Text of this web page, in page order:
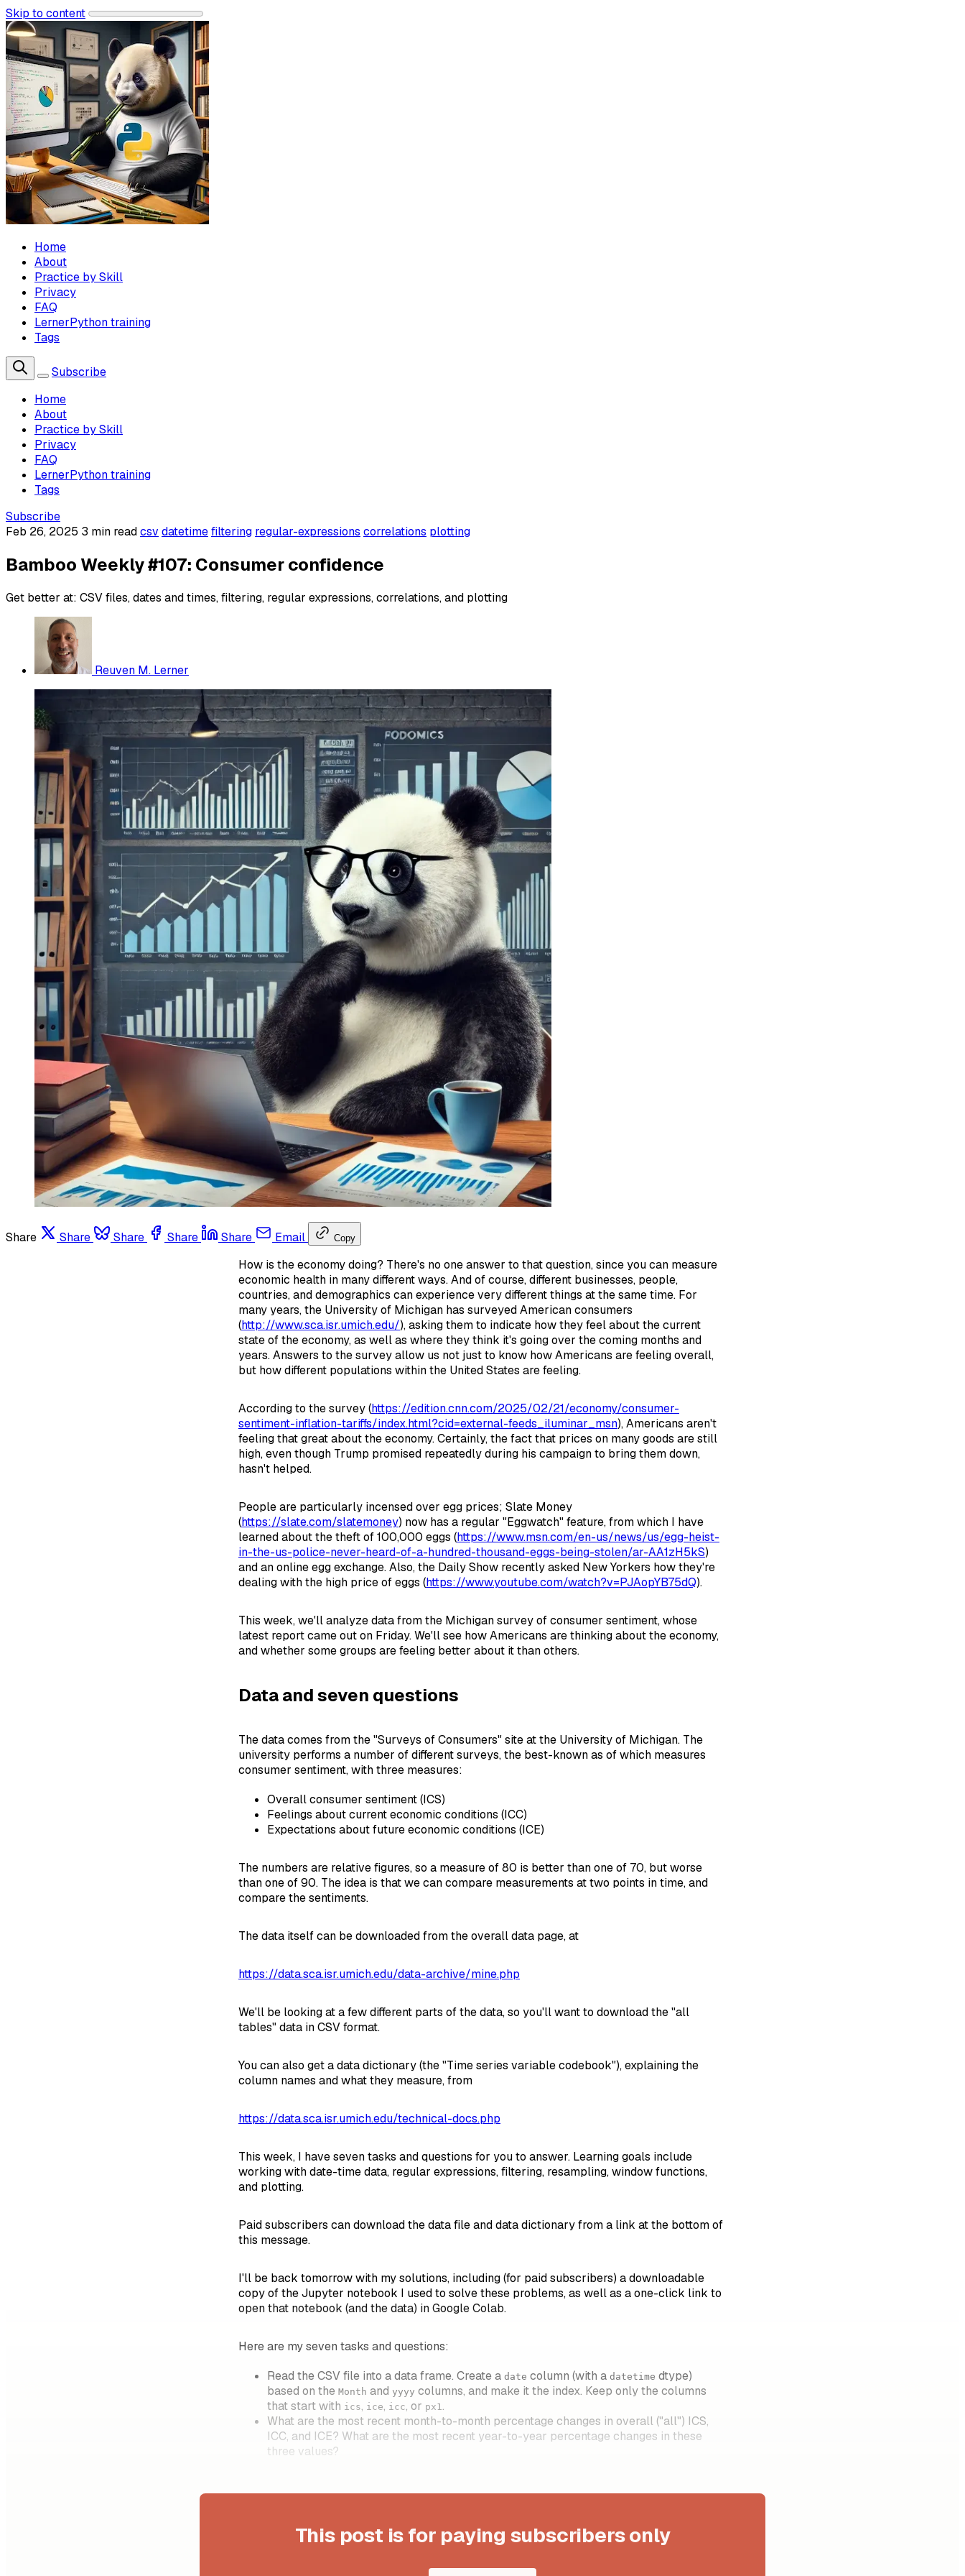
Skip to content
Home
About
Practice by Skill
Privacy
FAQ
LernerPython training
Tags
Subscribe
Home
About
Practice by Skill
Privacy
FAQ
LernerPython training
Tags
Subscribe
Feb 26, 2025 3 min readcsv datetimefiltering regular-expressions correlations plotting
Bamboo Weekly #107: Consumer confidence
Get better at: CSV files, dates and times, filtering, regular expressions, correlations, and plotting
Reuven M. Lerner
Share Share Share Share Share Email Copy
How is the economy doing? There's no one answer to that question, since you can measure
economic health in many different ways. And of course, different businesses, people,
countries, and demographics can experience very different things at the same time. For
many years, the University of Michigan has surveyed American consumers
(http://www.sca.isr.umich.edu/), asking them to indicate how they feel about the current
state of the economy, as well as where they think it's going over the coming months and
years. Answers to the survey allow us not just to know how Americans are feeling overall,
but how different populations within the United States are feeling.
According to the survey (https://edition.cnn.com/2025/02/21/economy/consumer-
sentiment-inflation-tariffs/index.html?cid=external-feeds_iluminar_msn), Americans aren't
feeling that great about the economy. Certainly, the fact that prices on many goods are still
high, even though Trump promised repeatedly during his campaign to bring them down,
hasn't helped.
People are particularly incensed over egg prices; Slate Money
(https://slate.com/slatemoney) now has a regular "Eggwatch" feature, from which I have
learned about the theft of 100,000 eggs (https://www.msn.com/en-us/news/us/egg-heist-
in-the-us-police-never-heard-of-a-hundred-thousand-eggs-being-stolen/ar-AA1zH5kS)
and an online egg exchange. Also, the Daily Show recently asked New Yorkers how they're
dealing with the high price of eggs (https://www.youtube.com/watch?v=PJAopYB75dQ).
This week, we'll analyze data from the Michigan survey of consumer sentiment, whose
latest report came out on Friday. We'll see how Americans are thinking about the economy,
and whether some groups are feeling better about it than others.
Data and seven questions
The data comes from the "Surveys of Consumers" site at the University of Michigan. The
university performs a number of different surveys, the best-known as of which measures
consumer sentiment, with three measures:
Overall consumer sentiment (ICS)
Feelings about current economic conditions (ICC)
Expectations about future economic conditions (ICE)
The numbers are relative figures, so a measure of 80 is better than one of 70, but worse
than one of 90. The idea is that we can compare measurements at two points in time, and
compare the sentiments.
The data itself can be downloaded from the overall data page, at
https://data.sca.isr.umich.edu/data-archive/mine.php
We'll be looking at a few different parts of the data, so you'll want to download the "all
tables" data in CSV format.
You can also get a data dictionary (the "Time series variable codebook"), explaining the
column names and what they measure, from
https://data.sca.isr.umich.edu/technical-docs.php
This week, I have seven tasks and questions for you to answer. Learning goals include
working with date-time data, regular expressions, filtering, resampling, window functions,
and plotting.
Paid subscribers can download the data file and data dictionary from a link at the bottom of
this message.
I'll be back tomorrow with my solutions, including (for paid subscribers) a downloadable
copy of the Jupyter notebook I used to solve these problems, as well as a one-click link to
open that notebook (and the data) in Google Colab.
Here are my seven tasks and questions:
Read the CSV file into a data frame. Create a date column (with a datetime dtype)
based on the Month and yyyy columns, and make it the index. Keep only the columns
that start with ics, ice, icc, or px1 .
What are the most recent month-to-month percentage changes in overall ("all") ICS,
ICC, and ICE? What are the most recent year-to-year percentage changes in these
three values?
This post is for paying subscribers only